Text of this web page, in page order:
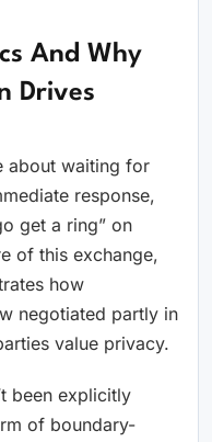
And Why
Drives
about waiting for
response,
get a ring” on
of this exchange,
how
negotiated partly in
value privacy.
been explicitly
of boundary-